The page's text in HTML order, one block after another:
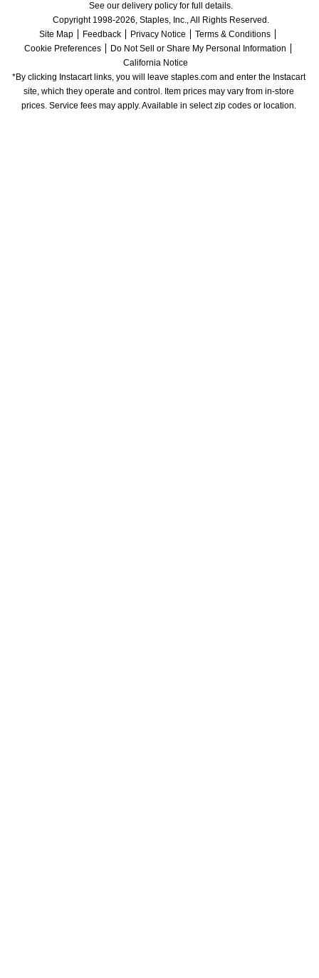
See our delivery policy for full details.
Copyright 1998-2026, Staples, Inc., All Rights Reserved.
Site Map
Feedback Privacy Notice
Terms & Conditions
Cookie Preferences
Do Not Sell or Share My Personal Information
California Notice
*By clicking Instacart links, you will leave staples.com and enter the Instacart
site, which they operate and control. Item prices may vary from in-store
prices. Service fees may apply. Available in select zip codes or location.